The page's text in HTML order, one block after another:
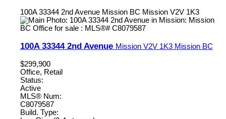
100A 33344 2nd Avenue Mission BC Mission V2V 1K3
100A 33344 2nd Avenue Mission V2V 1K3 Mission BC
$299,900
Office, Retail
Status:
Active
MLS® Num:
C8079587
Build. Type: